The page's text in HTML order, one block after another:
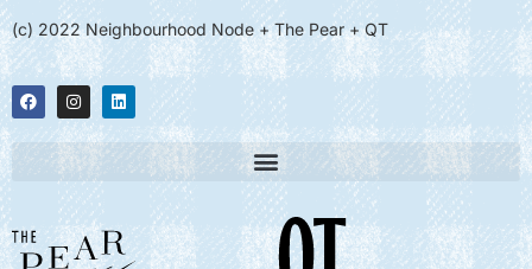
(c) 2022 Neighbourhood Node + The Pear + QT